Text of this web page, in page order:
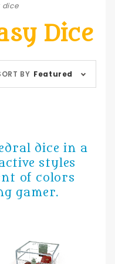
dice
Dice
BY Featured
dice in a
styles
of colors
gamer.